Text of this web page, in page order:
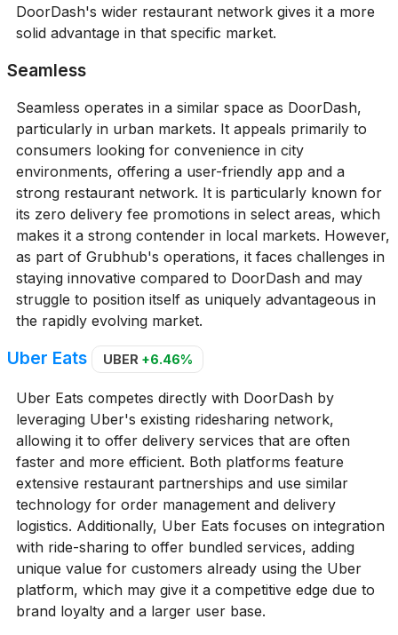
DoorDash's wider restaurant network gives it a more
solid advantage in that specific market.
Seamless
Seamless operates in a similar space as DoorDash,
particularly in urban markets. It appeals primarily to
consumers looking for convenience in city
environments, offering a user-friendly app and a
strong restaurant network. It is particularly known for
its zero delivery fee promotions in select areas, which
makes it a strong contender in local markets. However,
as part of Grubhub's operations, it faces challenges in
staying innovative compared to DoorDash and may
struggle to position itself as uniquely advantageous in
the rapidly evolving market.
Uber Eats UBER +6.46%
Uber Eats competes directly with DoorDash by
leveraging Uber's existing ridesharing network,
allowing it to offer delivery services that are often
faster and more efficient. Both platforms feature
extensive restaurant partnerships and use similar
technology for order management and delivery
logistics. Additionally, Uber Eats focuses on integration
with ride-sharing to offer bundled services, adding
unique value for customers already using the Uber
platform, which may give it a competitive edge due to
brand loyalty and a larger user base.